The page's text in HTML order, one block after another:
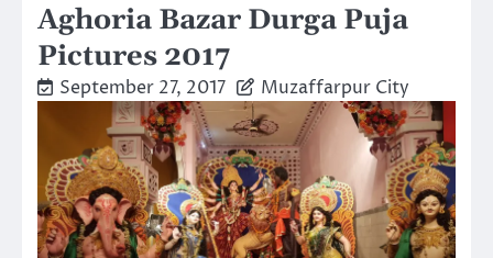
Aghoria Bazar Durga Puja
Pictures 2017
September 27, 2017 Muzaffarpur City